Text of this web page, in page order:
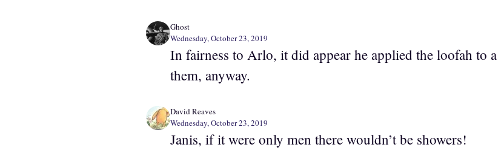
Ghost
Wednesday, October 23, 2019
In fairness to Arlo, it did appear he applied the loofah to
them, anyway.
David Reaves
Wednesday, October 23, 2019
Janis, if it were only men there wouldn’t be showers!